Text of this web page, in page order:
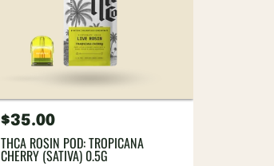
Regular
price
$35.00
THCA ROSIN POD: TROPICANA
CHERRY (SATIVA) 0.5G